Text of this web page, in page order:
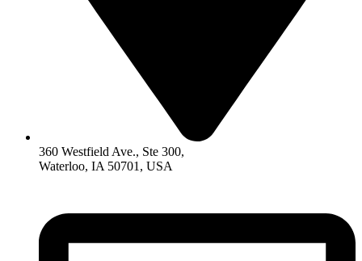
360 Westfield Ave., Ste 300,
Waterloo, IA 50701, USA